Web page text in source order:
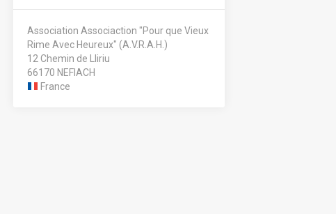
Association Associaction "Pour que Vieux
Rime Avec Heureux" (A.V.R.A.H.)
12 Chemin de Lliriu
66170 NEFIACH
France